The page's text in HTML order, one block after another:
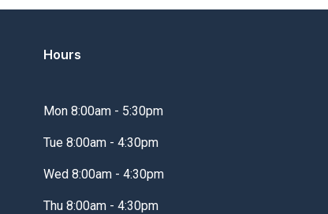
Hours
Mon 8:00am - 5:30pm
Tue 8:00am - 4:30pm
Wed 8:00am - 4:30pm
Thu 8:00am - 4:30pm